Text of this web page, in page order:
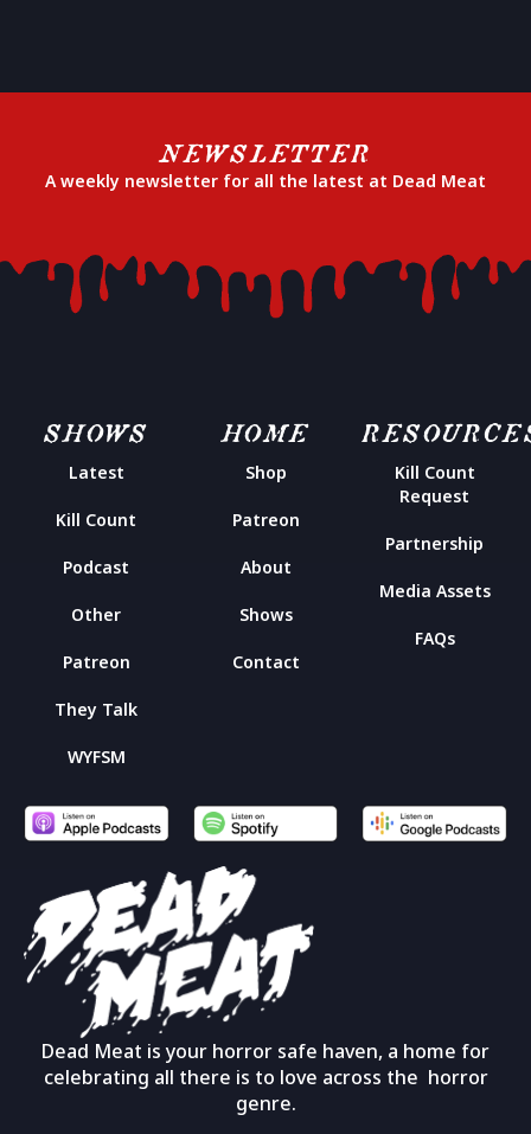
NEWSLETTER
A weekly newsletter for all the latest at Dead Meat
Dead Meat is your horror safe haven, a home for
celebrating all there is to love across the horror
genre.
SHOWS
Latest
Kill Count
Podcast
Other
Patreon
They Talk
WYFSM
HOME
Shop
Patreon
About
Shows
Contact
Kill Count
Request
Partnership
Media Assets
FAQs